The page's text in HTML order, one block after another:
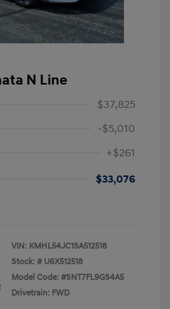
N Line
$37,825
-$5,010
+$261
$33,076
VIN: KMHL54JC1SA512518
Stock: # U6X512518
Model Code: #SNT7FL9GS4A5
Drivetrain: FWD